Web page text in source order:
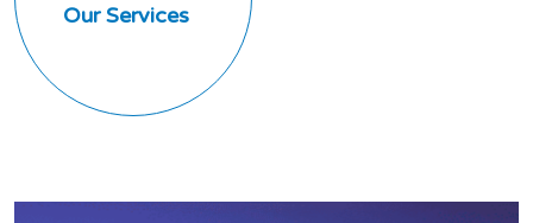
Our Services